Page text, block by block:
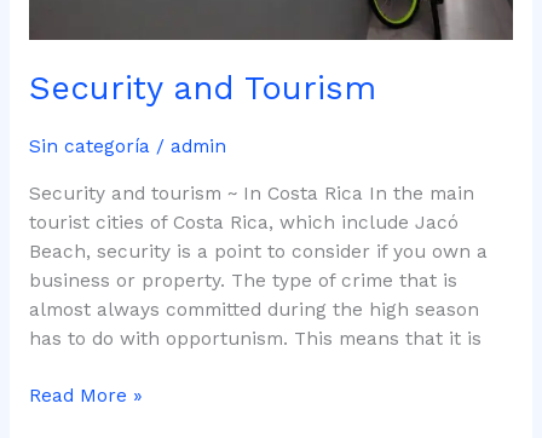
Security and Tourism
Sin categoría/ admin
Security and tourism ~ In Costa Rica In the main
tourist cities of Costa Rica, which include Jacó
Beach, security is a point to consider if you own a
business or property. The type of crime that is
almost always committed during the high season
has to do with opportunism. This means that it is
Read More »